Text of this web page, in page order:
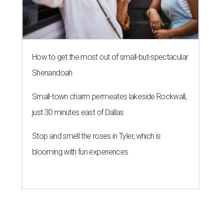
How to get the most out of small-but-spectacular
Shenandoah
Small-town charm permeates lakeside Rockwall,
just 30 minutes east of Dallas
Stop and smell the roses in Tyler, which is
blooming with fun experiences